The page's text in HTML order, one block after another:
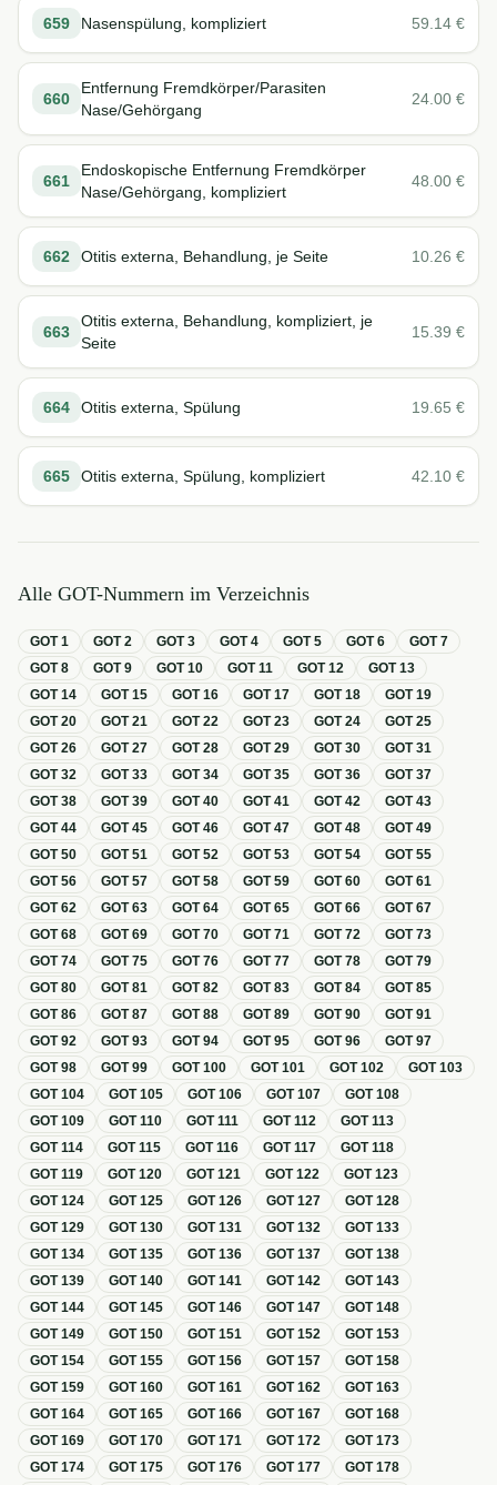
659 Nasenspülung, kompliziert 59.14 €
660
Entfernung Fremdkörper/Parasiten
Nase/Gehörgang
24.00 €
661
Endoskopische Entfernung Fremdkörper
Nase/Gehörgang, kompliziert
48.00 €
662 Otitis externa, Behandlung, je Seite 10.26 €
663
Otitis externa, Behandlung, kompliziert, je
Seite
15.39 €
664 Otitis externa, Spülung 19.65 €
665 Otitis externa, Spülung, kompliziert 42.10 €
Alle GOT-Nummern im Verzeichnis
GOT1 GOT2 GOT3 GOT4 GOT5 GOT6 GOT7
GOT8 GOT9 GOT10 GOT11 GOT12 GOT13
GOT14 GOT15 GOT16 GOT17 GOT18 GOT19
GOT20 GOT21 GOT22 GOT23 GOT24 GOT25
GOT26 GOT27 GOT28 GOT29 GOT30 GOT31
GOT32 GOT33 GOT34 GOT35 GOT36 GOT37
GOT38 GOT39 GOT40 GOT41 GOT42 GOT43
GOT44 GOT45 GOT46 GOT47 GOT48 GOT49
GOT50 GOT51 GOT52 GOT53 GOT54 GOT55
GOT56 GOT57 GOT58 GOT59 GOT60 GOT61
GOT62 GOT63 GOT64 GOT65 GOT66 GOT67
GOT68 GOT69 GOT70 GOT71 GOT72 GOT73
GOT74 GOT75 GOT76 GOT77 GOT78 GOT79
GOT80 GOT81 GOT82 GOT83 GOT84 GOT85
GOT86 GOT87 GOT88 GOT89 GOT90 GOT91
GOT92 GOT93 GOT94 GOT95 GOT96 GOT97
GOT98 GOT99 GOT100 GOT101 GOT102 GOT103
GOT104 GOT105 GOT106 GOT107 GOT108
GOT109 GOT110 GOT111 GOT112 GOT113
GOT114 GOT115 GOT116 GOT117 GOT118
GOT119 GOT120 GOT121 GOT122 GOT123
GOT124 GOT125 GOT126 GOT127 GOT128
GOT129 GOT130 GOT131 GOT132 GOT133
GOT134 GOT135 GOT136 GOT137 GOT138
GOT139 GOT140 GOT141 GOT142 GOT143
GOT144 GOT145 GOT146 GOT147 GOT148
GOT149 GOT150 GOT151 GOT152 GOT153
GOT154 GOT155 GOT156 GOT157 GOT158
GOT159 GOT160 GOT161 GOT162 GOT163
GOT164 GOT165 GOT166 GOT167 GOT168
GOT169 GOT170 GOT171 GOT172 GOT173
GOT174 GOT175 GOT176 GOT177 GOT178